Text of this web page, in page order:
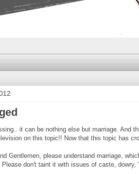
it can be nothing else but marriage. And
on this topic!! Now that this topic has
Gentlemen, please understand marriage,
don't taint it with issues of caste,